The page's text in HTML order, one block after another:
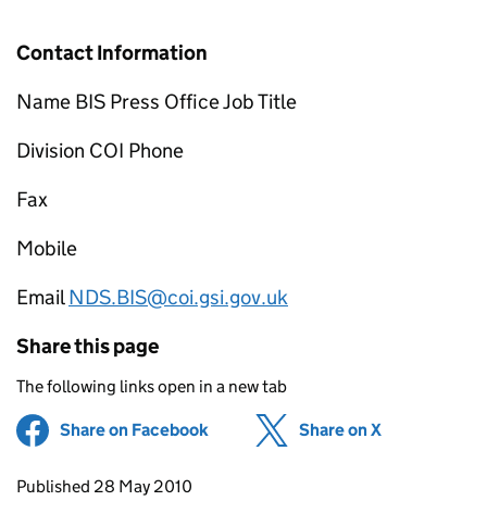
Contact Information
Name BIS Press Office Job Title
Division COI Phone
Fax
Mobile
EmailNDS.BIS@coi.gsi.gov.uk
Share this page
The following links open in a new tab
Share on Facebook (opens in new tab)
Share on X
Updates to this page
Published 28 May 2010